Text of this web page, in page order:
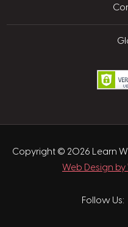
Copyright © 2026 Learn
Web Design
Follow Us: